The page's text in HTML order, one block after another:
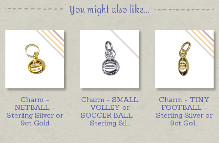
You might also like...
Charm -
NETBALL -
Sterling Silver or
9ct Gold
Charm - SMALL
VOLLEY or
SOCCER BALL -
Sterling Sil
Charm - TINY
FOOTBALL -
Sterling Silver or
9ct Gol